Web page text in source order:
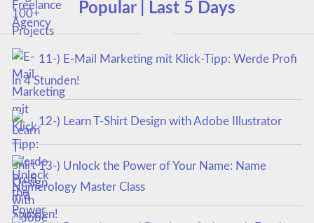
Popular | Last 5 Days
11-) E-Mail Marketing mit Klick-Tipp: Werde Profi
in 4 Stunden!
12-) Learn T-Shirt Design with Adobe Illustrator
13-) Unlock the Power of Your Name: Name
Numerology Master Class